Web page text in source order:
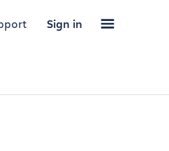
Sign in